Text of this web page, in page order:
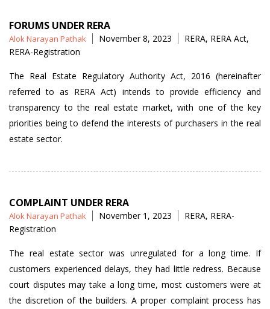
FORUMS UNDER RERA
Posted
by
Alok Narayan Pathak November 8, 2023 Tags
RERA, RERA Act,
RERA-Registration
The Real Estate Regulatory Authority Act, 2016 (hereinafter
referred to as RERA Act) intends to provide efficiency and
transparency to the real estate market, with one of the key
priorities being to defend the interests of purchasers in the real
estate sector.
COMPLAINT UNDER RERA
Posted
by
Alok Narayan Pathak November 1, 2023 Tags
RERA, RERA-
Registration
The real estate sector was unregulated for a long time. If
customers experienced delays, they had little redress. Because
court disputes may take a long time, most customers were at
the discretion of the builders. A proper complaint process has